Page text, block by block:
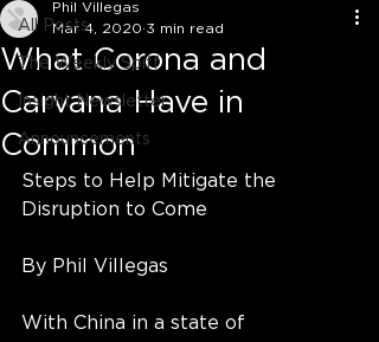
All Posts
The Weekly Spiff
Insight Newsletter
Announcements
What Corona and
Carvana Have in
Common
Phil Villegas
Mar 4, 2020 3 min read
Steps to Help Mitigate the
Disruption to Come
By Phil Villegas
With China in a state of